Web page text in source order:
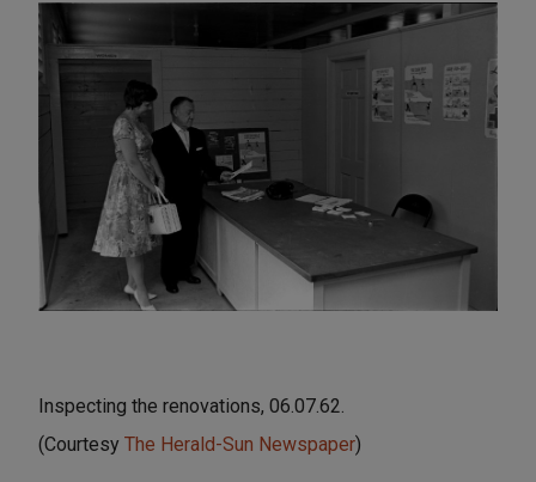
Inspecting the renovations, 06.07.62.
(Courtesy The Herald-Sun Newspaper)